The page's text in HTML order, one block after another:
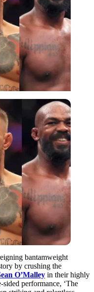
bantamweight
by crushing the
O’Malley in their highly
performance, ‘The